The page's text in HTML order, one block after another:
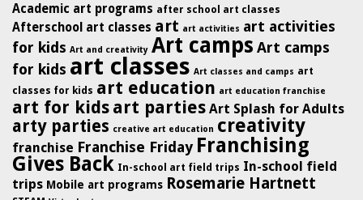
Academic art programs after school art classes
Afterschool art classes art art activities art activities
for kids Art and creativity Art camps Art camps
for kids art classes Art classes and camps art
classes for kids art education art education franchise
art for kids art parties Art Splash for Adults
arty parties creative art education creativity
franchise Franchise Friday Franchising
Gives Back In-school art field trips In-school field
trips Mobile art programs Rosemarie Hartnett